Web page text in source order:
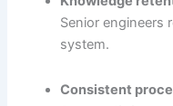
Senior engineers
system.
Consistent